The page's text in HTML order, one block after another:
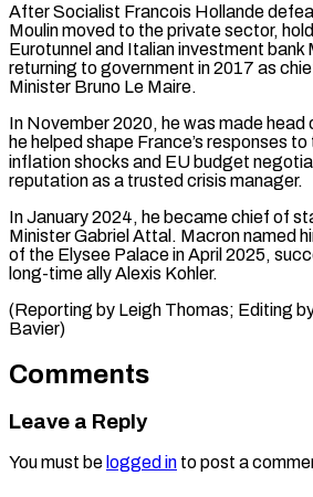
After Socialist ⁠Francois Hollande
Moulin moved to the private sector,
⁠Eurotunnel and Italian investment
returning to government in 2017 ​as
Minister Bruno Le Maire.
In November 2020, ​he was made ⁠head
he helped shape France’s responses
inflation shocks and EU budget
reputation as a trusted crisis manager.
In January 2024, he became chief of
Minister Gabriel Attal. Macron named
of the Elysee Palace in April 2025,
long-time ally Alexis Kohler.
(Reporting by Leigh Thomas; Editing
Bavier)
Comments
Leave a Reply
You must be logged in to post a